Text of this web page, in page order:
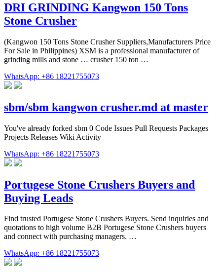
DRI GRINDING Kangwon 150 Tons
Stone Crusher
(Kangwon 150 Tons Stone Crusher Suppliers,Manufacturers Price
For Sale in Philippines) XSM is a professional manufacturer of
grinding mills and stone … crusher 150 ton …
WhatsApp: +86 18221755073
sbm/sbm kangwon crusher.md at master
You've already forked sbm 0 Code Issues Pull Requests Packages
Projects Releases Wiki Activity
WhatsApp: +86 18221755073
Portugese Stone Crushers Buyers and
Buying Leads
Find trusted Portugese Stone Crushers Buyers. Send inquiries and
quotations to high volume B2B Portugese Stone Crushers buyers
and connect with purchasing managers. …
WhatsApp: +86 18221755073